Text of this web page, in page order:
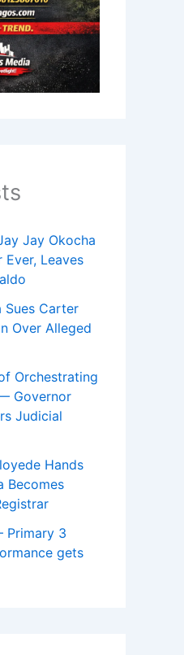
Jay Okocha
Ever, Leaves
Sues Carter
Over Alleged
Orchestrating
Governor
Judicial
Hands
Becomes
Primary 3
gets